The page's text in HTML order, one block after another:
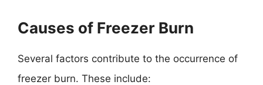
Causes of Freezer Burn
Several factors contribute to the occurrence of
freezer burn. These include: